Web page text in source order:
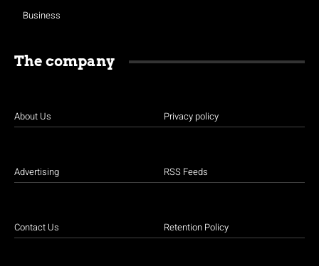
Business
The company
About Us
Advertising
Contact Us
Privacy policy
RSS Feeds
Retention Policy